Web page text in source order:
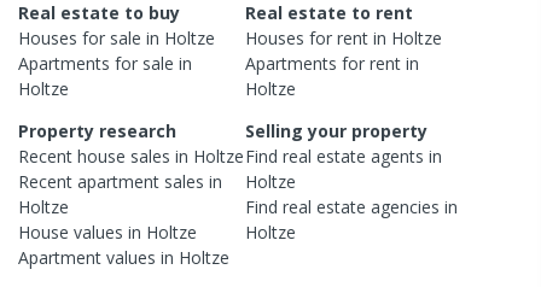
Real estate to buy
Houses for sale in Holtze
Apartments for sale in
Holtze
Real estate to rent
Houses for rent in Holtze
Apartments for rent in
Holtze
Property research
Recent house sales in Holtze
Recent apartment sales in
Holtze
House values in Holtze
Apartment values in Holtze
Selling your property
Find real estateagents in
Holtze
Find real estateagencies in
Holtze